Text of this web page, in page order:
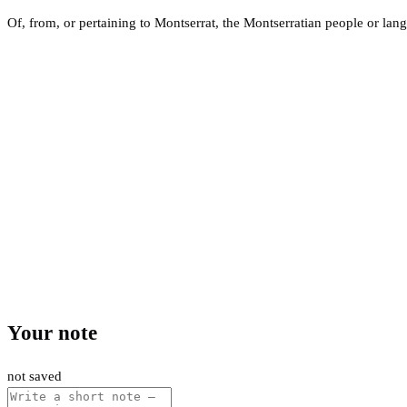
Of, from, or pertaining to Montserrat, the Montserratian people or
Your note
not saved